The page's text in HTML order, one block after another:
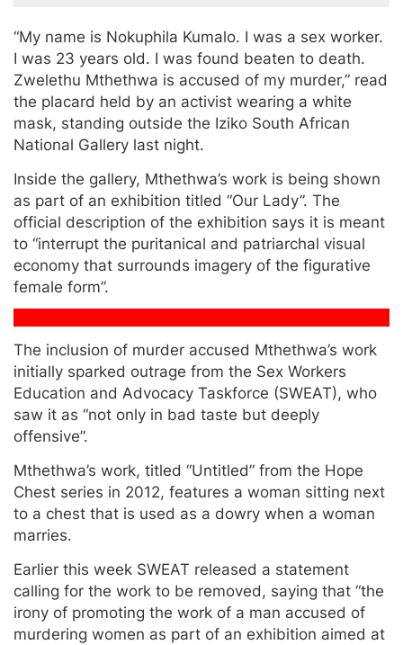
“My name is Nokuphila Kumalo. I was a sex worker.
I was 23 years old. I was found beaten to death.
Zwelethu Mthethwa is accused of my murder,” read
the placard held by an activist wearing a white
mask, standing outside the Iziko South African
National Gallery last night.
Inside the gallery, Mthethwa’s work is being shown
as part of an exhibition titled “Our Lady”. The
official description of the exhibition says it is meant
to “interrupt the puritanical and patriarchal visual
economy that surrounds imagery of the figurative
female form”.
The inclusion of murder accused Mthethwa’s work
initially sparked outrage from the Sex Workers
Education and Advocacy Taskforce (SWEAT), who
saw it as “not only in bad taste but deeply
offensive”.
Mthethwa’s work, titled “Untitled” from the Hope
Chest series in 2012, features a woman sitting next
to a chest that is used as a dowry when a woman
marries.
Earlier this week SWEAT released a statement
calling for the work to be removed, saying that “the
irony of promoting the work of a man accused of
murdering women as part of an exhibition aimed at